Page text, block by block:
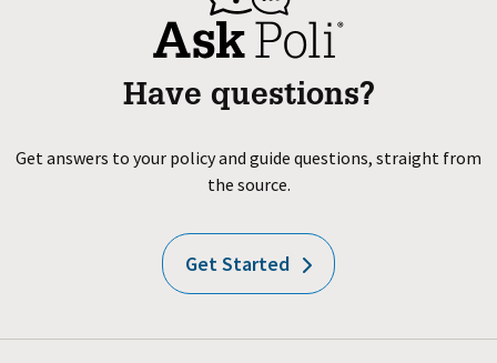
Have questions?
Get answers to your policy and guide questions, straight from
the source.
Get Started